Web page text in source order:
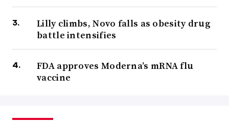
Lilly climbs, Novo falls as obesity drug
battle intensifies
FDA approves Moderna’s mRNA flu
vaccine